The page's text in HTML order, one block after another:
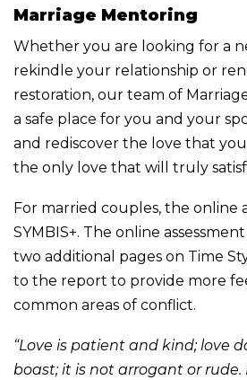
Marriage Mentoring
Whether you are looking for a
rekindle your relationship or
restoration, our team of
a safe place for you and your
and rediscover the love that
the only love that will truly
For married couples, the online
SYMBIS+. The online
two additional pages on Time
to the report to provide more
common areas of conflict.
“Love is patient and kind; love
boast; it is not arrogant or rude.